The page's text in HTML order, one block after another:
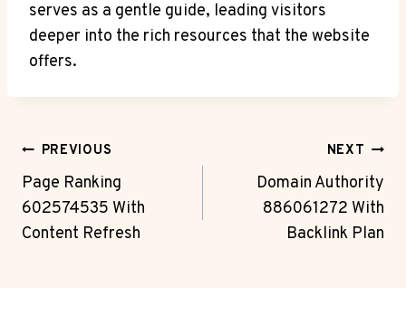
serves as a gentle guide, leading visitors
deeper into the rich resources that the website
offers.
Post
Navigation
PREVIOUS
Page Ranking
602574535 With
Content Refresh
NEXT
Domain Authority
886061272 With
Backlink Plan